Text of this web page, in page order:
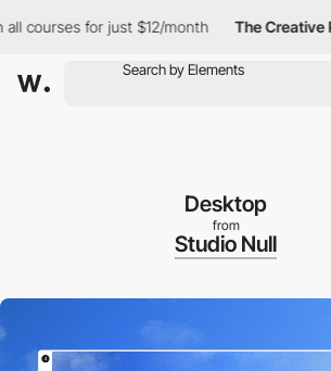
for just $12/month The Creative Pass
Desktop
from
Studio Null